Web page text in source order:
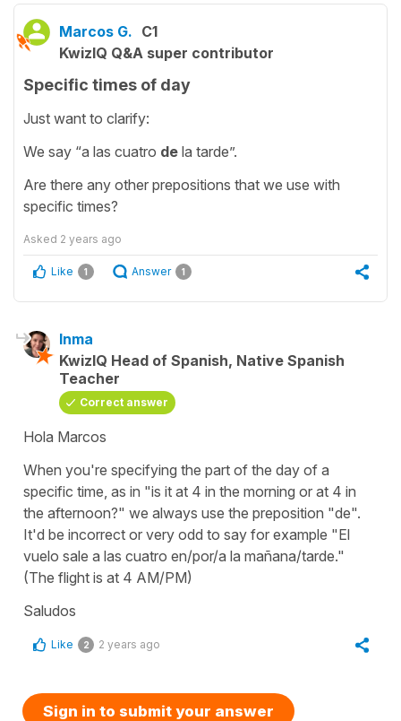
Marcos G. C1
KwizIQ Q&A super contributor
Specific times of day
Just want to clarify:
We say “a las cuatro de la tarde”.
Are there any other prepositions that we use with
specific times?
Asked 2 years ago
Like 1 Answer 1
Inma
KwizIQ Head of Spanish, Native Spanish
Teacher
Correct answer
Hola Marcos
When you're specifying the part of the day of a
specific time, as in "is it at 4 in the morning or at 4 in
the afternoon?" we always use the preposition "de".
It'd be incorrect or very odd to say for example "El
vuelo sale a las cuatro en/por/a la mañana/tarde."
(The flight is at 4 AM/PM)
Saludos
Like 2 2 years ago
Sign in to submit your answer